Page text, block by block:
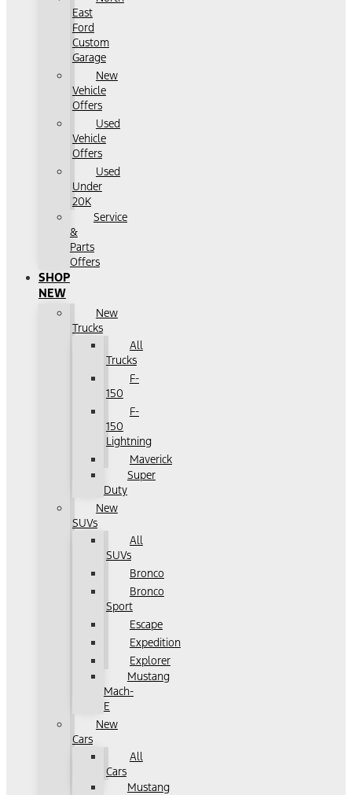
East
Ford
Custom
Garage
New
Vehicle
Offers
Used
Vehicle
Offers
Used
Under
20K
Service
&
Parts
Offers
SHOP
NEW
New
Trucks
All
Trucks
F-
150
F-
150
Lightning
Maverick
Super
Duty
New
SUVs
All
SUVs
Bronco
Bronco
Sport
Escape
Expedition
Explorer
Mustang
Mach-
E
New
Cars
All
Cars
Mustang